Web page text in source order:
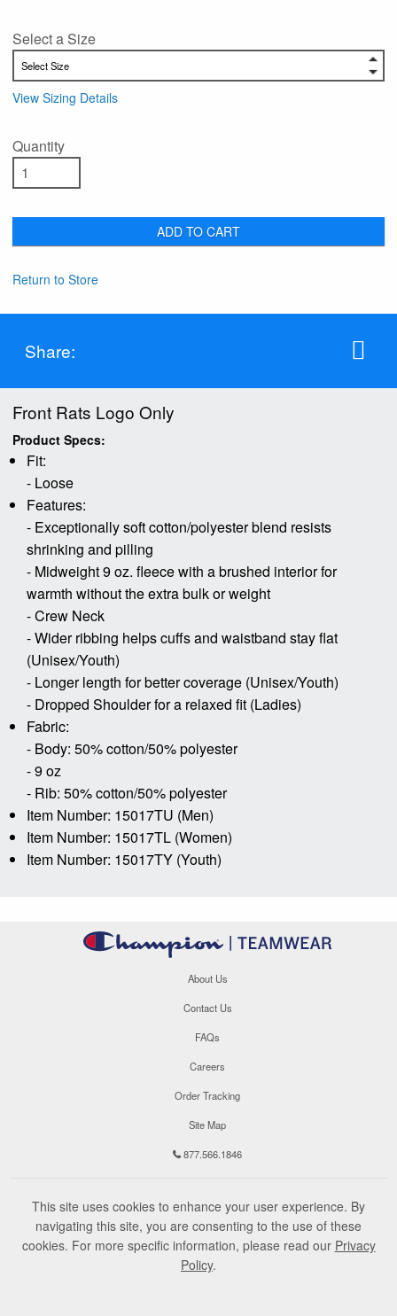
Select a Size
View Sizing Details
Quantity
ADD TO CART
Return to Store
Share:
Front Rats Logo Only
Product Specs:
Fit:
- Loose
Features:
- Exceptionally soft cotton/polyester blend resists
shrinking and pilling
- Midweight 9 oz. fleece with a brushed interior for
warmth without the extra bulk or weight
- Crew Neck
- Wider ribbing helps cuffs and waistband stay flat
(Unisex/Youth)
- Longer length for better coverage (Unisex/Youth)
- Dropped Shoulder for a relaxed fit (Ladies)
Fabric:
- Body: 50% cotton/50% polyester
- 9 oz
- Rib: 50% cotton/50% polyester
Item Number: 15017TU (Men)
Item Number: 15017TL (Women)
Item Number: 15017TY (Youth)
About Us
Contact Us
FAQs
Careers
Order Tracking
Site Map
877.566.1846
This site uses cookies to enhance your user experience. By
navigating this site, you are consenting to the use of these
cookies. For more specific information, please read our Privacy
Policy.